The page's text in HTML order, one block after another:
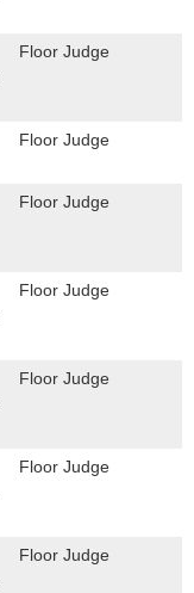
Floor Judge
Floor Judge
Floor Judge
Floor Judge
Floor Judge
Floor Judge
Floor Judge